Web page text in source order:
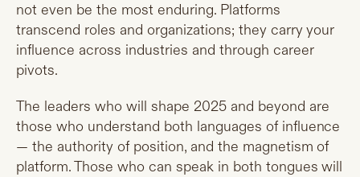
not even be the most enduring. Platforms
transcend roles and organizations; they carry your
influence across industries and through career
pivots.
The leaders who will shape 2025 and beyond are
those who understand both languages of influence
— the authority of position, and the magnetism of
platform. Those who can speak in both tongues will